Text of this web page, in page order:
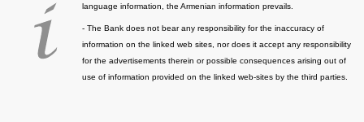
language information, the Armenian information prevails.
- The Bank does not bear any responsibility for the inaccuracy of
information on the linked web sites, nor does it accept any responsibility
for the advertisements therein or possible consequences arising out of
use of information provided on the linked web-sites by the third parties.